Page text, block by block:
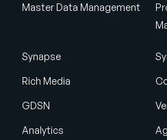
Master Data Management
Synapse
Rich Media
GDSN
Analytics